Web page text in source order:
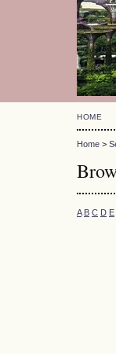
HOME
Home >
A B C D E